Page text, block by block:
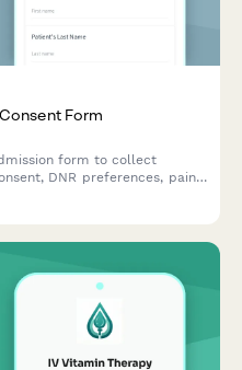
Form
form to collect
DNR preferences, pain